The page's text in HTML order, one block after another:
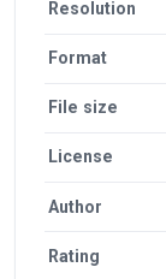
Resolution
Format
File size
License
Author
Rating